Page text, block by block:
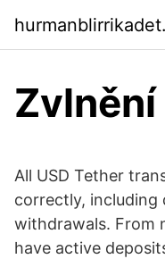
All USD Tether
correctly, including
withdrawals. From
have active